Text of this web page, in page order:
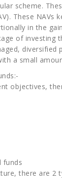
scheme.
These NAVs
in the
of investing
a small
objectives,
funds
there are 2